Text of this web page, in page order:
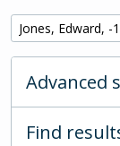
Remove filter:
Jones, Edward, -
Advanced
Find